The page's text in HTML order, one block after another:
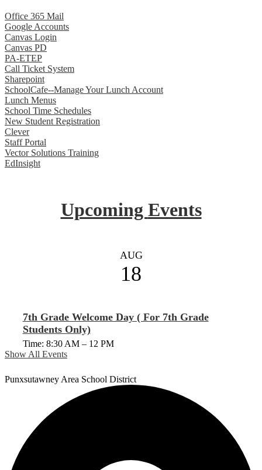
Office 365 Mail
Google Accounts
Canvas Login
Canvas PD
PA-ETEP
Call Ticket System
Sharepoint
SchoolCafe--Manage Your Lunch Account
Lunch Menus
School Time Schedules
New Student Registration
Clever
Staff Portal
Vector Solutions Training
EdInsight
Upcoming Events
AUG
18
7th Grade Welcome Day ( For 7th Grade
Students Only)
Time: 8:30 AM – 12 PM
Show All Events
Punxsutawney Area School District